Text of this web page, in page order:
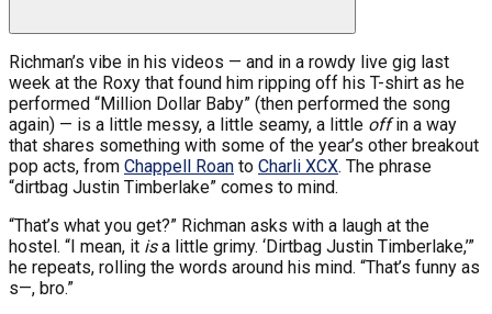
Richman’s vibe in his videos — and in a rowdy live gig last
week at the Roxy that found him ripping off his T-shirt as he
performed “Million Dollar Baby” (then performed the song
again) — is a little messy, a little seamy, a little offin a way
that shares something with some of the year’s other breakout
pop acts, from Chappell Roan to Charli XCX. The phrase
“dirtbag Justin Timberlake” comes to mind.
“That’s what you get?” Richman asks with a laugh at the
hostel. “I mean, it isa little grimy. ‘Dirtbag Justin Timberlake,’”
he repeats, rolling the words around his mind. “That’s funny as
s—, bro.”